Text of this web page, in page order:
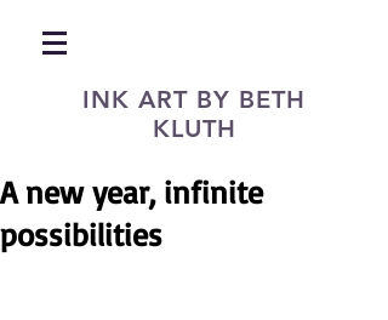
INK ART BY BETH
KLUTH
A new year, infinite
possibilities